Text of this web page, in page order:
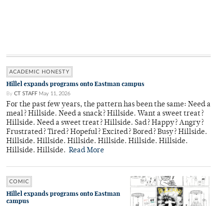
ACADEMIC HONESTY
Hillel expands programs onto Eastman campus
By CT STAFF May 11, 2026
For the past few years, the pattern has been the same: Need a
meal? Hillside. Need a snack? Hillside. Want a sweet treat?
Hillside. Need a sweet treat? Hillside. Sad? Happy? Angry?
Frustrated? Tired? Hopeful? Excited? Bored? Busy? Hillside.
Hillside. Hillside. Hillside. Hillside. Hillside. Hillside.
Hillside. Hillside. Read More
COMIC
Hillel expands programs onto Eastman
campus